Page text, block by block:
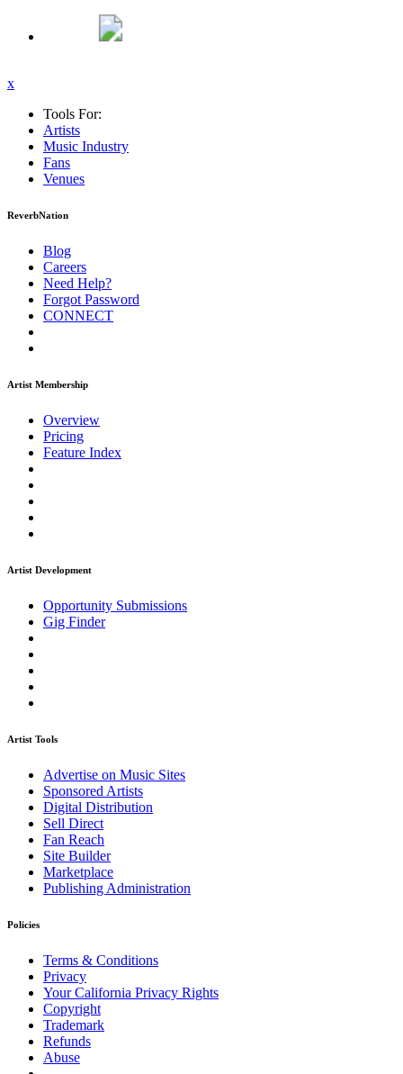
x
Tools For:
Artists
Music Industry
Fans
Venues
ReverbNation
Blog
Careers
Need Help?
Forgot Password
CONNECT
Artist Membership
Overview
Pricing
Feature Index
Artist Development
Opportunity Submissions
Gig Finder
Artist Tools
Advertise on Music Sites
Sponsored Artists
Digital Distribution
Sell Direct
Fan Reach
Site Builder
Marketplace
Publishing Administration
Policies
Terms & Conditions
Privacy
Your California Privacy Rights
Copyright
Trademark
Refunds
Abuse